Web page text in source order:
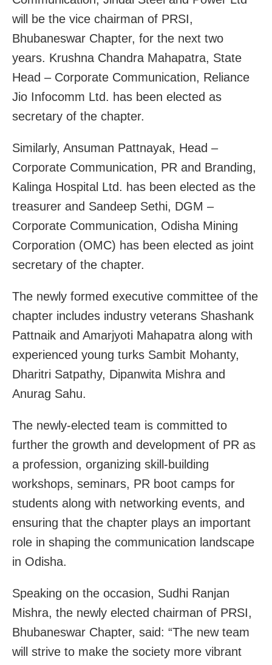
will be the vice chairman of PRSI,
Bhubaneswar Chapter, for the next two
years. Krushna Chandra Mahapatra, State
Head – Corporate Communication, Reliance
Jio Infocomm Ltd. has been elected as
secretary of the chapter.
Similarly, Ansuman Pattnayak, Head –
Corporate Communication, PR and Branding,
Kalinga Hospital Ltd. has been elected as the
treasurer and Sandeep Sethi, DGM –
Corporate Communication, Odisha Mining
Corporation (OMC) has been elected as joint
secretary of the chapter.
The newly formed executive committee of the
chapter includes industry veterans Shashank
Pattnaik and Amarjyoti Mahapatra along with
experienced young turks Sambit Mohanty,
Dharitri Satpathy, Dipanwita Mishra and
Anurag Sahu.
The newly-elected team is committed to
further the growth and development of PR as
a profession, organizing skill-building
workshops, seminars, PR boot camps for
students along with networking events, and
ensuring that the chapter plays an important
role in shaping the communication landscape
in Odisha.
Speaking on the occasion, Sudhi Ranjan
Mishra, the newly elected chairman of PRSI,
Bhubaneswar Chapter, said: “The new team
will strive to make the society more vibrant